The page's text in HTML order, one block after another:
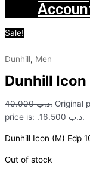
Sale!
Dunhill, Men
Dunhill
.د.ب40.000
price is: .د.ب 16.500.
Dunhill Icon (M) Edp
Out of stock